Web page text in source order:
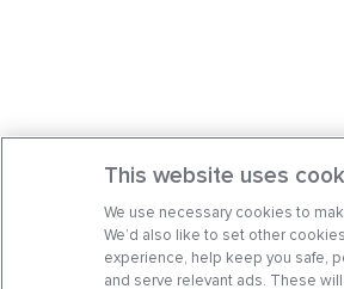
This website uses
We use necessary cookies to
We’d also like to set other
experience, help keep you safe,
and serve relevant ads. These